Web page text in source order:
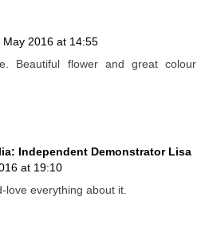
May 2016 at 14:55
Beautiful flower and great colour
Independent Demonstrator Lisa
at 19:10
love everything about it.